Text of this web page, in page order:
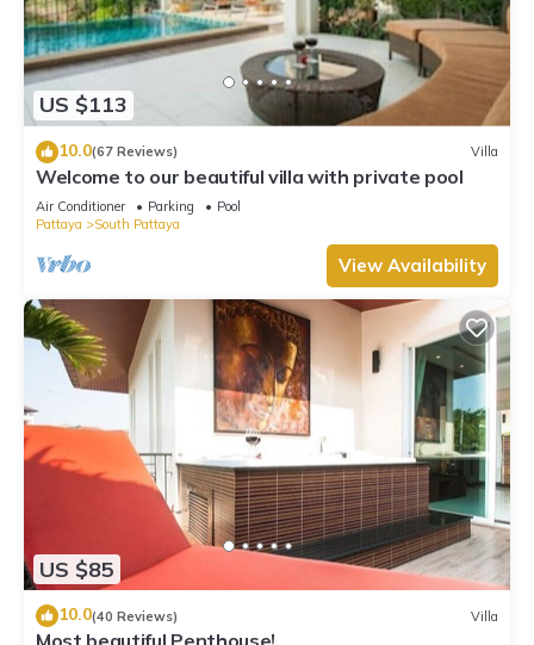
US $113
10.0(67 Reviews) Villa
Welcome to our beautiful villa with private pool
Air Conditioner Parking
Pool
Pattaya
South Pattaya
View Availability
US $85
10.0(40 Reviews) Villa